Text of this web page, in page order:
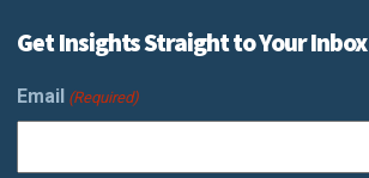
Get Insights Straight to Your Inbox
Email (Required)